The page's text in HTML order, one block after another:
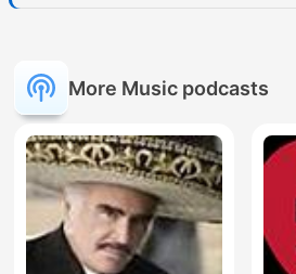
More Music podcasts